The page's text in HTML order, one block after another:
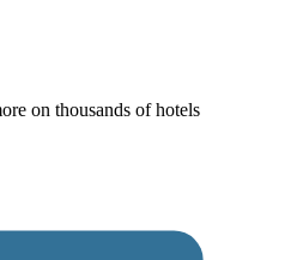
on thousands of hotels